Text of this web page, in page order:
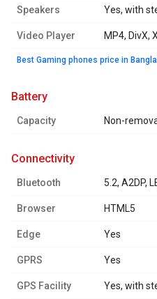
Speakers Yes, with
Video Player MP4, DivX,
Best Gaming phones price in
battery
Capacity Non-
connectivity
Bluetooth 5.2, A2DP,
Browser HTML5
Edge Yes
GPRS Yes
GPS Facility Yes, with